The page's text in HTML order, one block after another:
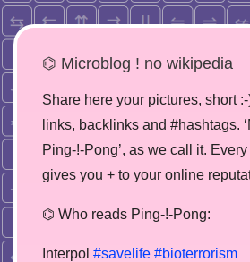
⌬ Microblog ! no wikipedia
Share here your pictures, short
links, backlinks and #hashtags.
Ping-!-Pong’, as we call it. Every
gives you + to your online
⌬ Who reads Ping-!-Pong:
Interpol #savelife #bioterrorism